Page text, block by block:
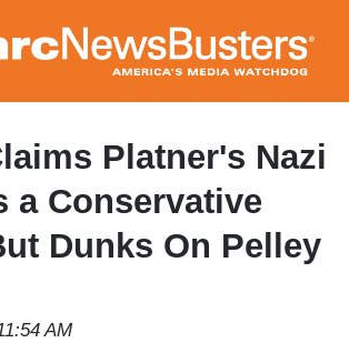
to
main
content
Platner's Nazi
a Conservative
Dunks On Pelley
AM